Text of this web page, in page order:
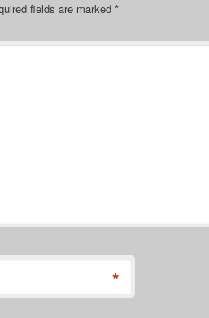
fields are marked *
*